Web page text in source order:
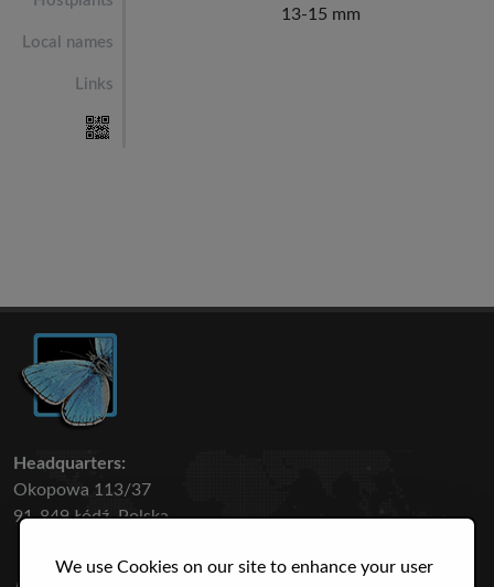
We use Cookies on our site to enhance your user
Local names
Links
13-15 mm
Headquarters:
Okopowa 113/37
91-849 Łódź, Polska